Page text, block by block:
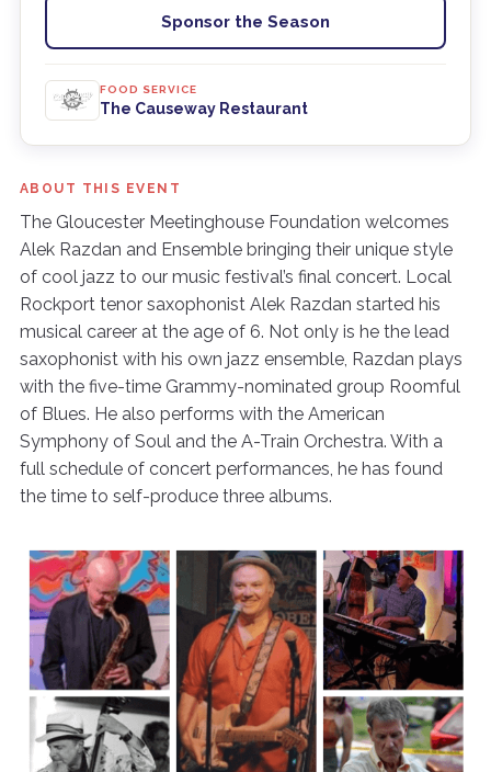
ABOUT THIS EVENT
The Gloucester Meetinghouse Foundation welcomes
Alek Razdan and Ensemble bringing their unique style
of cool jazz to our music festival’s final concert. Local
Rockport tenor saxophonist Alek Razdan started his
musical career at the age of 6. Not only is he the lead
saxophonist with his own jazz ensemble, Razdan plays
with the five-time Grammy-nominated group Roomful
of Blues. He also performs with the American
Symphony of Soul and the A-Train Orchestra. With a
full schedule of concert performances, he has found
the time to self-produce three albums.
Sponsor the Season
FOOD SERVICE
The Causeway Restaurant